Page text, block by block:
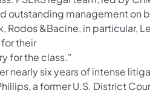
outstanding management on
Rodos &Bacine, in particular,
their
for the class."
nearly six years of intense
a former U.S. District